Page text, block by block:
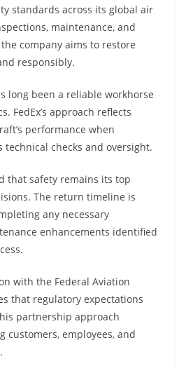
standards across its global air
maintenance, and
company aims to restore
responsibly.
long been a reliable workhorse
FedEx’s approach reflects
performance when
checks and oversight.
that safety remains its top
The return timeline is
any necessary
enhancements identified
with the Federal Aviation
that regulatory expectations
partnership approach
customers, employees, and